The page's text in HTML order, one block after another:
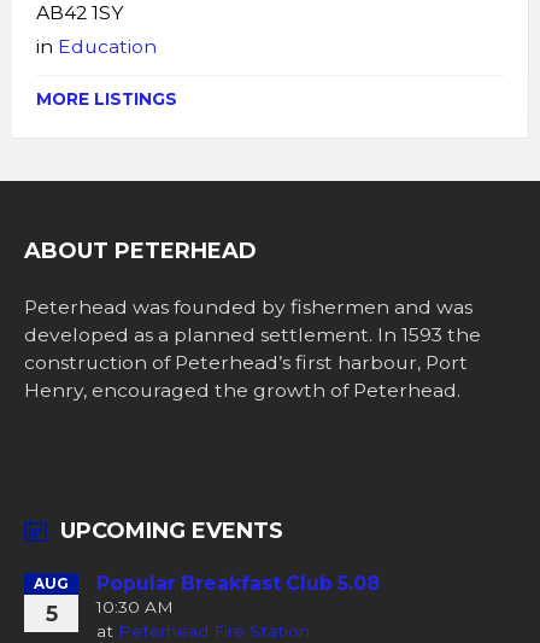
AB42 1SY
in Education
MORE LISTINGS
ABOUT PETERHEAD
Peterhead was founded by fishermen and was
developed as a planned settlement. In 1593 the
construction of Peterhead’s first harbour, Port
Henry, encouraged the growth of Peterhead.
UPCOMING EVENTS
AUG
5
Popular Breakfast Club 5.08
10:30 AM
at Peterhead Fire Station